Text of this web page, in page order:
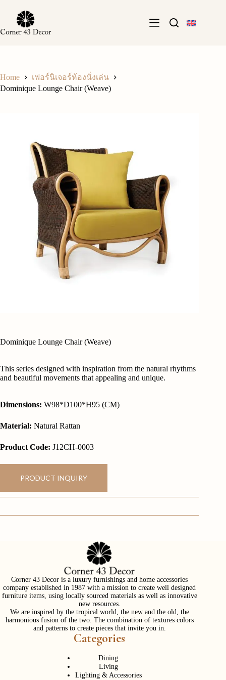
content
Home
เฟอร์นิเจอร์ห้องนั่งเล่น
Dominique Lounge Chair (Weave)
Dominique Lounge Chair (Weave)
This series designed with inspiration from the natural rhythms
and beautiful movements that appealing and unique.
Dimensions: W98*D100*H95 (CM)
Material: Natural Rattan
Product Code: J12CH-0003
PRODUCT INQUIRY
Corner 43 Decor is a luxury furnishings and home accessories
company established in 1987 with a mission to create well designed
furniture items, using locally sourced materials as well as innovative
new resources.
We are inspired by the tropical world, the new and the old, the
harmonious fusion of the two. The combination of textures colors
and patterns to create pieces that invite you in.
Categories
Dining
Living
Lighting & Accessories